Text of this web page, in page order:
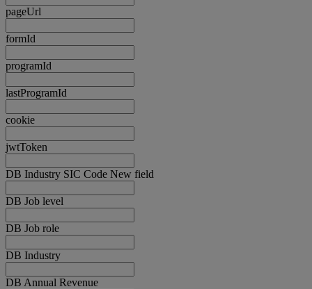
pageUrl
formId
programId
lastProgramId
cookie
jwtToken
DB Industry SIC Code New field
DB Job level
DB Job role
DB Industry
DB Annual Revenue